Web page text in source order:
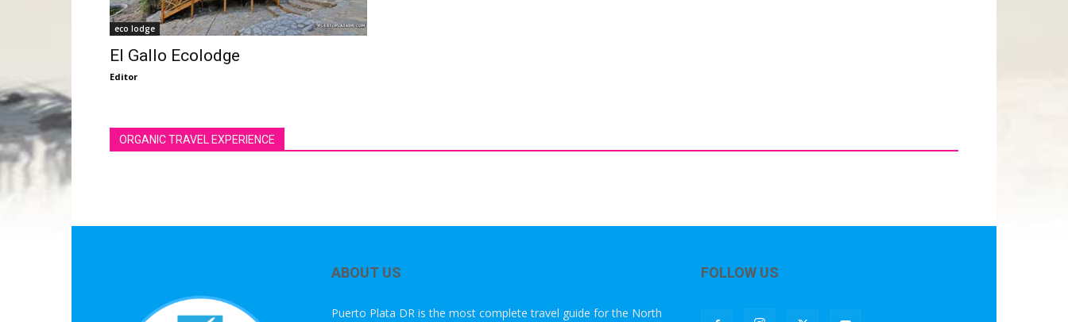
eco lodge
El Gallo Ecolodge
Editor
ORGANIC TRAVEL EXPERIENCE
ABOUT US
Puerto Plata DR is the most complete travel guide for the North
FOLLOW US